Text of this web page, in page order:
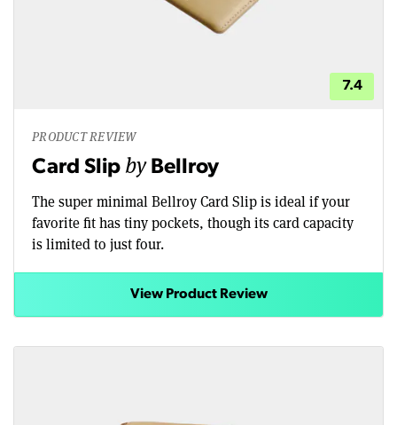
7.4
PRODUCT REVIEW
Card Slip by Bellroy
The super minimal Bellroy Card Slip is ideal if your
favorite fit has tiny pockets, though its card capacity
is limited to just four.
View Product Review